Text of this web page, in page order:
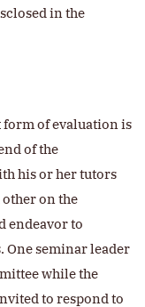
in the
of evaluation is
of the
his or her tutors
on the
endeavor to
One seminar leader
while the
to respond to